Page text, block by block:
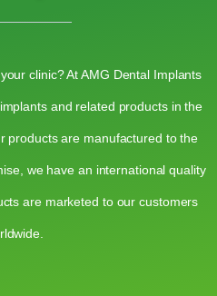
clinic? At AMG Dental Implants
and related products in the
products are manufactured to the
we have an international quality
are marketed to our customers